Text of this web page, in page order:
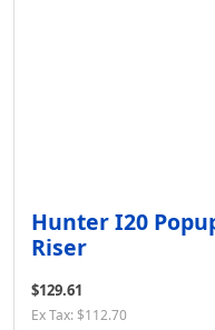
Hunter I20
Riser
$129.61
Ex Tax: $112.70